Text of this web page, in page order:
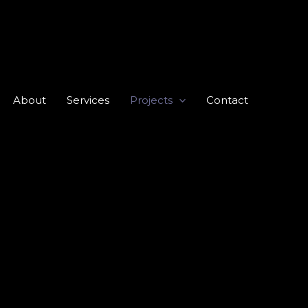
About Services Projects Contact